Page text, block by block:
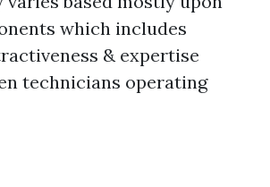
which includes
& expertise
technicians operating